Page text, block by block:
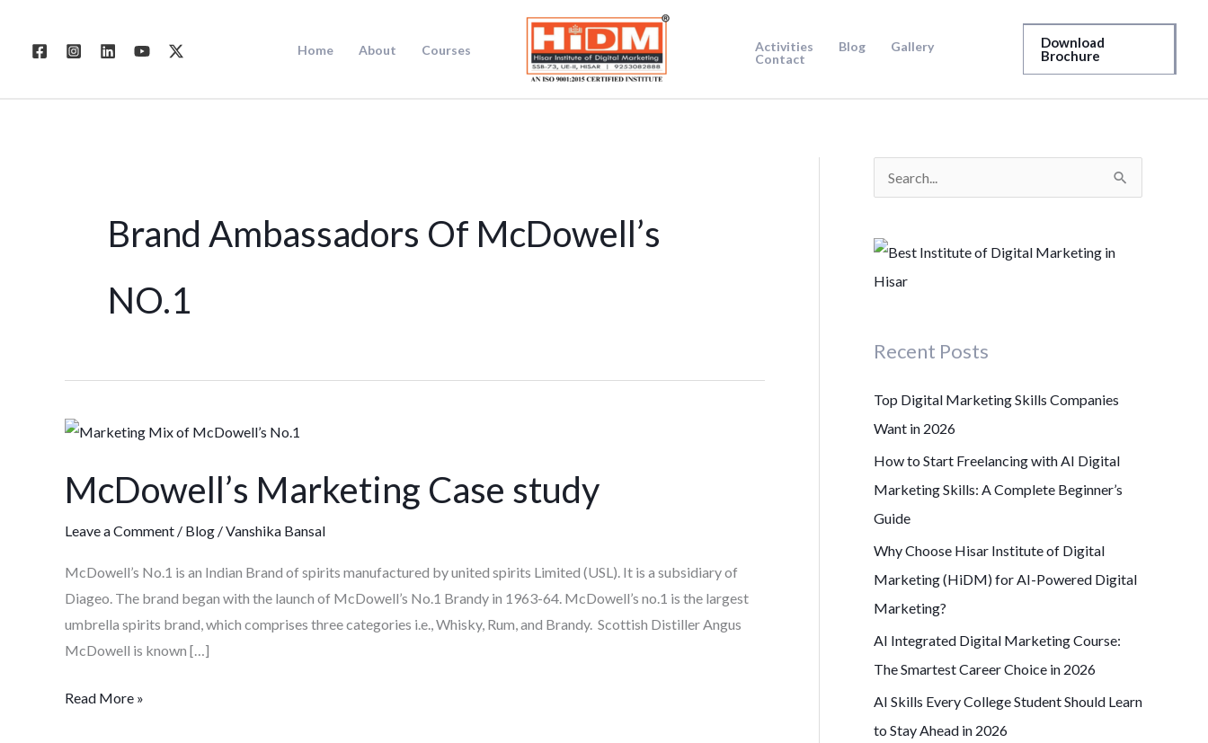
content
Home About Courses Activities Blog
Gallery
Contact
Download
Brochure
Brand Ambassadors Of McDowell’s
NO.1
McDowell’s Marketing Case study
Leave a Comment / Blog /Vanshika Bansal
McDowell’s No.1 is an Indian Brand of spirits manufactured by united spirits Limited (USL). It is a subsidiary of
Diageo. The brand began with the launch of McDowell’s No.1 Brandy in 1963-64. McDowell’s no.1 is the largest
umbrella spirits brand, which comprises three categories i.e., Whisky, Rum, and Brandy. Scottish Distiller Angus
McDowell is known […]
McDowell’s
Case
study
Read More »
a
fRecent Posts
Top Digital Marketing Skills Companies
Want in 2026
How to Start Freelancing with AI Digital
Marketing Skills: A Complete Beginner’s
Guide
Why Choose Hisar Institute of Digital
Marketing (HiDM) for AI-Powered Digital
Marketing?
AI Integrated Digital Marketing Course:
The Smartest Career Choice in 2026
AI Skills Every College Student Should Learn
to Stay Ahead in 2026